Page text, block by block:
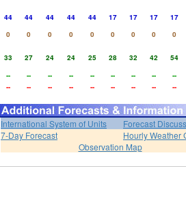
44 44 44 44 44 17 17 17
17
0 0 0 0 0 0 0 0
0
33 27 24 24 25 28 32 42
54
-- -- -- -- -- -- -- --
--
-- -- -- -- -- -- -- -- --
International System of Units
Forecast
7-Day Forecast
Hourly Weather
Observation Map